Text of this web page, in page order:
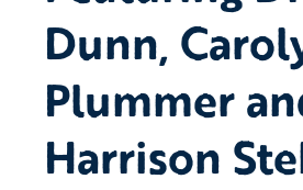
Dunn,
Plummer
Harrison